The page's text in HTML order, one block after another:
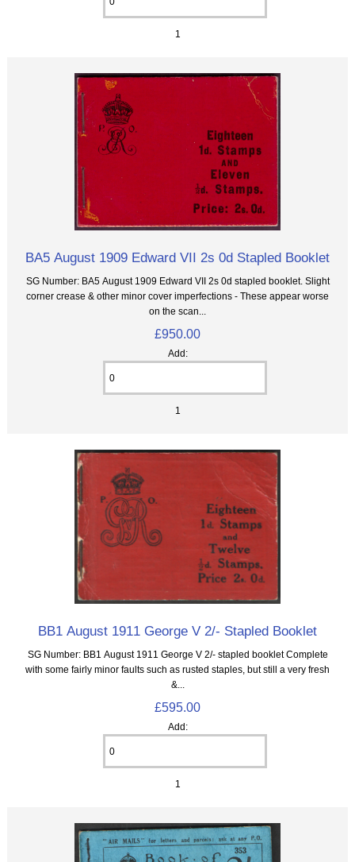
1
BA5 August 1909 Edward VII 2s 0d Stapled Booklet
SG Number: BA5 August 1909 Edward VII 2s 0d stapled booklet. Slight
corner crease & other minor cover imperfections - These appear worse
on the scan...
£950.00
Add:
1
BB1 August 1911 George V 2/- Stapled Booklet
SG Number: BB1 August 1911 George V 2/- stapled booklet Complete
with some fairly minor faults such as rusted staples, but still a very fresh
&...
£595.00
Add:
1